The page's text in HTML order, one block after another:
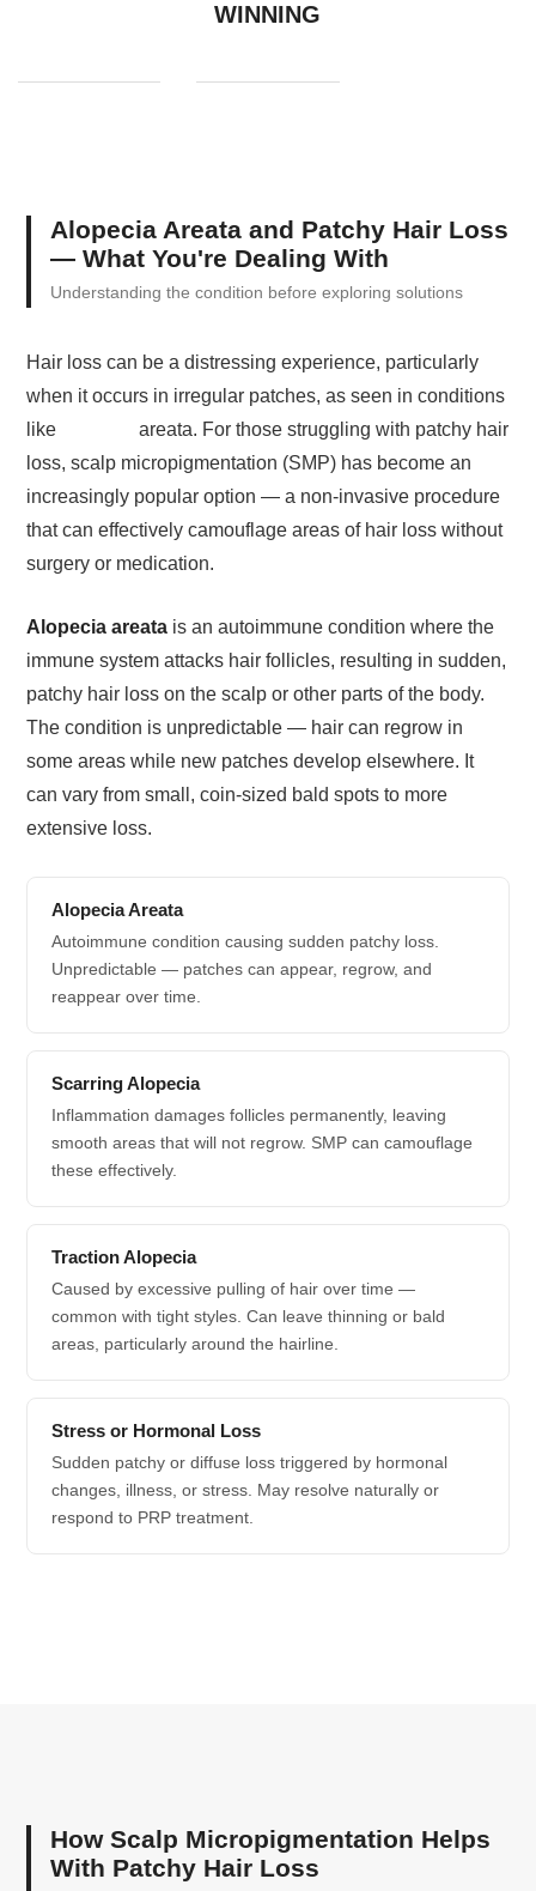
WINNING
Alopecia Areata and Patchy Hair Loss
— What You're Dealing With
Understanding the condition before exploring solutions
Hair loss can be a distressing experience, particularly
when it occurs in irregular patches, as seen in conditions
like
areata. For those struggling with patchy hair
loss, scalp micropigmentation (SMP) has become an
increasingly popular option — a non-invasive procedure
that can effectively camouflage areas of hair loss without
surgery or medication.
Alopecia areata is an autoimmune condition where the
immune system attacks hair follicles, resulting in sudden,
patchy hair loss on the scalp or other parts of the body.
The condition is unpredictable — hair can regrow in
some areas while new patches develop elsewhere. It
can vary from small, coin-sized bald spots to more
extensive loss.
Alopecia Areata
Autoimmune condition causing sudden patchy loss.
Unpredictable — patches can appear, regrow, and
reappear over time.
Scarring Alopecia
Inflammation damages follicles permanently, leaving
smooth areas that will not regrow. SMP can camouflage
these effectively.
Traction Alopecia
Caused by excessive pulling of hair over time —
common with tight styles. Can leave thinning or bald
areas, particularly around the hairline.
Stress or Hormonal Loss
Sudden patchy or diffuse loss triggered by hormonal
changes, illness, or stress. May resolve naturally or
respond to PRP treatment.
How Scalp Micropigmentation Helps
With Patchy Hair Loss